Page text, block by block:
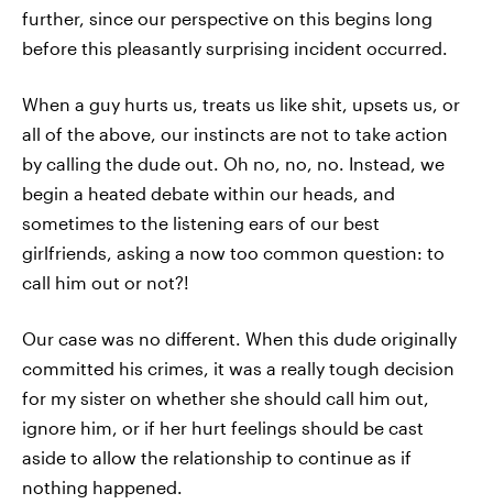
further, since our perspective on this begins long
before this pleasantly surprising incident occurred.
When a guy hurts us, treats us like shit, upsets us, or
all of the above, our instincts are not to take action
by calling the dude out. Oh no, no, no. Instead, we
begin a heated debate within our heads, and
sometimes to the listening ears of our best
girlfriends, asking a now too common question: to
call him out or not?!
Our case was no different. When this dude originally
committed his crimes, it was a really tough decision
for my sister on whether she should call him out,
ignore him, or if her hurt feelings should be cast
aside to allow the relationship to continue as if
nothing happened.